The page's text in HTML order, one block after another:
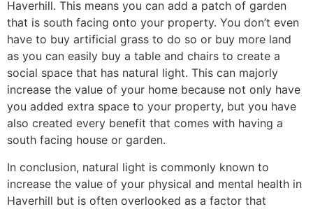
Haverhill. This means you can add a patch of garden
that is south facing onto your property. You don’t even
have to buy artificial grass to do so or buy more land
as you can easily buy a table and chairs to create a
social space that has natural light. This can majorly
increase the value of your home because not only have
you added extra space to your property, but you have
also created every benefit that comes with having a
south facing house or garden.
In conclusion, natural light is commonly known to
increase the value of your physical and mental health in
Haverhill but is often overlooked as a factor that